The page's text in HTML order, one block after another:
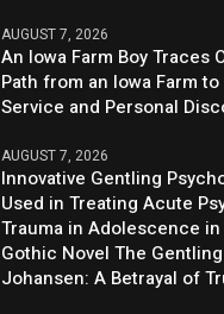
AUGUST 7, 2026
An Iowa Farm Boy Traces
Path from an Iowa Farm
Service and Personal
AUGUST 7, 2026
Innovative Gentling
Used in Treating Acute
Trauma in Adolescence
Gothic Novel The
Johansen: A Betrayal of